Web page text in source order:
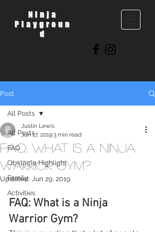
Ninja
Playgroun
d
Post
All Posts
FAQ
Obstacle Highlight
Family
Activities
All Posts
FAQ: What is a Ninja
Warrior Gym?
Justin Lewis
Jun 17, 20193 min read
Updated: Jun 29, 2019
FAQ: What is a Ninja
Warrior Gym?